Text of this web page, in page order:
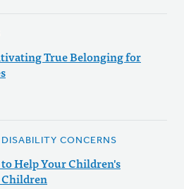
True Belonging for
CONCERNS
Help Your Children's